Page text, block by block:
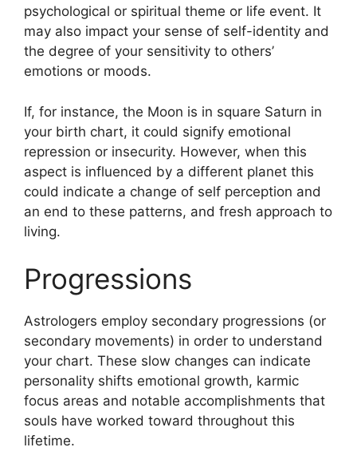
psychological or spiritual theme or life event. It
may also impact your sense of self-identity and
the degree of your sensitivity to others’
emotions or moods.
If, for instance, the Moon is in square Saturn in
your birth chart, it could signify emotional
repression or insecurity. However, when this
aspect is influenced by a different planet this
could indicate a change of self perception and
an end to these patterns, and fresh approach to
living.
Progressions
Astrologers employ secondary progressions (or
secondary movements) in order to understand
your chart. These slow changes can indicate
personality shifts emotional growth, karmic
focus areas and notable accomplishments that
souls have worked toward throughout this
lifetime.